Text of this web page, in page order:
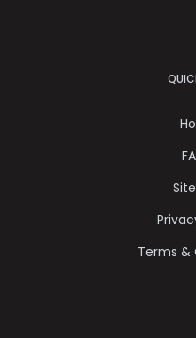
Terms &